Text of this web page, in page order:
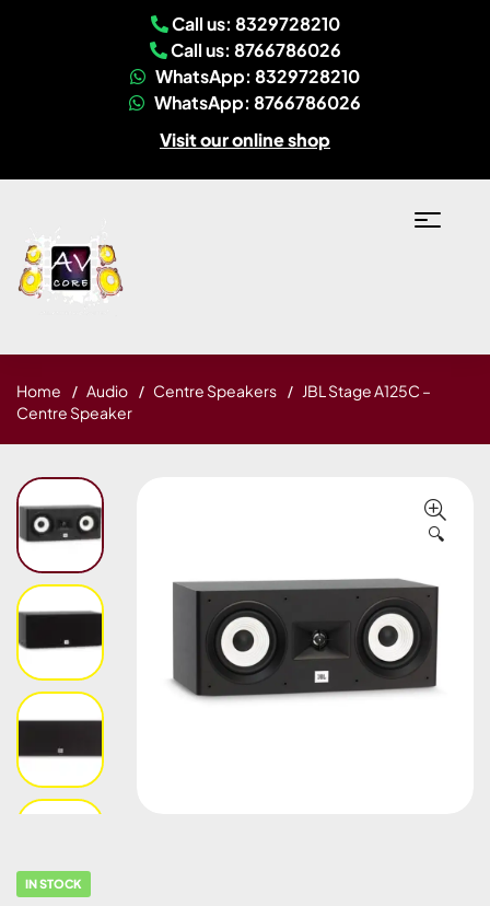
Call us: 8329728210
Call us: 8766786026
WhatsApp: 8329728210
WhatsApp: 8766786026
Visit our online shop
Home Audio Centre Speakers
JBL Stage A125C –
Centre Speaker
🔍
IN STOCK